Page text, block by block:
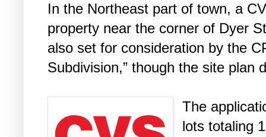
In the Northeast part of town, a
property near the corner of Dyer
also set for consideration by the
Subdivision,” though the site plan
The
lots totaling